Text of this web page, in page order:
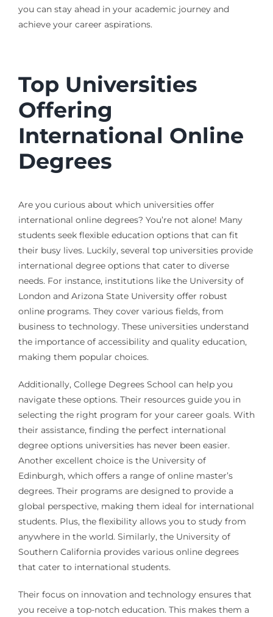
you can stay ahead in your academic journey and
achieve your career aspirations.
Top Universities
Offering
International Online
Degrees
Are you curious about which universities offer
international online degrees? You’re not alone! Many
students seek flexible education options that can fit
their busy lives. Luckily, several top universities provide
international degree options that cater to diverse
needs. For instance, institutions like the University of
London and Arizona State University offer robust
online programs. They cover various fields, from
business to technology. These universities understand
the importance of accessibility and quality education,
making them popular choices.
Additionally, College Degrees School can help you
navigate these options. Their resources guide you in
selecting the right program for your career goals. With
their assistance, finding the perfect international
degree options universities has never been easier.
Another excellent choice is the University of
Edinburgh, which offers a range of online master’s
degrees. Their programs are designed to provide a
global perspective, making them ideal for international
students. Plus, the flexibility allows you to study from
anywhere in the world. Similarly, the University of
Southern California provides various online degrees
that cater to international students.
Their focus on innovation and technology ensures that
you receive a top-notch education. This makes them a